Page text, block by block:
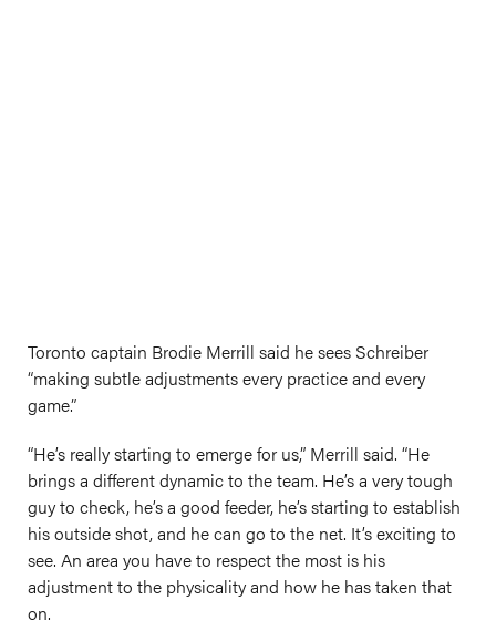
Toronto captain Brodie Merrill said he sees Schreiber
“making subtle adjustments every practice and every
game.”
“He’s really starting to emerge for us,” Merrill said. “He
brings a different dynamic to the team. He’s a very tough
guy to check, he’s a good feeder, he’s starting to establish
his outside shot, and he can go to the net. It’s exciting to
see. An area you have to respect the most is his
adjustment to the physicality and how he has taken that
on.